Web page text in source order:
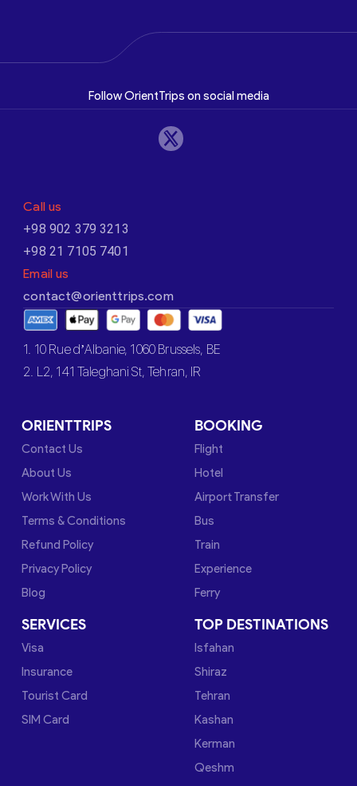
Follow OrientTrips on social media
Call us
+98 902 379 3213
+98 21 7105 7401
Email us
contact@orienttrips.com
1. 10 Rue d’Albanie, 1060 Brussels, BE
2. L2, 141 Taleghani St, Tehran, IR
ORIENTTRIPS
Contact Us
About Us
Work With Us
Terms & Conditions
Refund Policy
Privacy Policy
Blog
BOOKING
Flight
Hotel
Airport Transfer
Bus
Train
Experience
Ferry
SERVICES
Visa
Insurance
Tourist Card
SIM Card
TOP DESTINATIONS
Isfahan
Shiraz
Tehran
Kashan
Kerman
Qeshm